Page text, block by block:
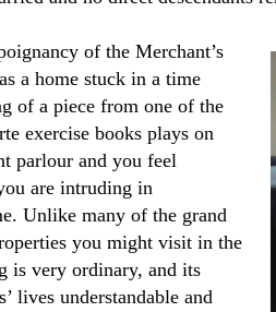
of the Merchant’s
a home stuck in a time
of a piece from one of the
exercise books plays on
parlour and you feel
are intruding in
Unlike many of the grand
you might visit in the
is very ordinary, and its
lives understandable and